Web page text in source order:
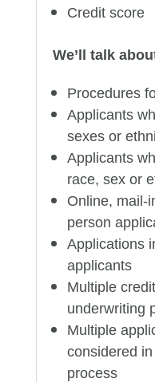
Credit score
We’ll talk
Procedures
Applicants
sexes or
Applicants
race, sex or
Online, mail-
person
Applications
applicants
Multiple
underwriting
Multiple
considered
process